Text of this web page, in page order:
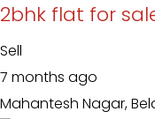
2bhk flat for
Sell
7 months ago
Mahantesh Nagar,